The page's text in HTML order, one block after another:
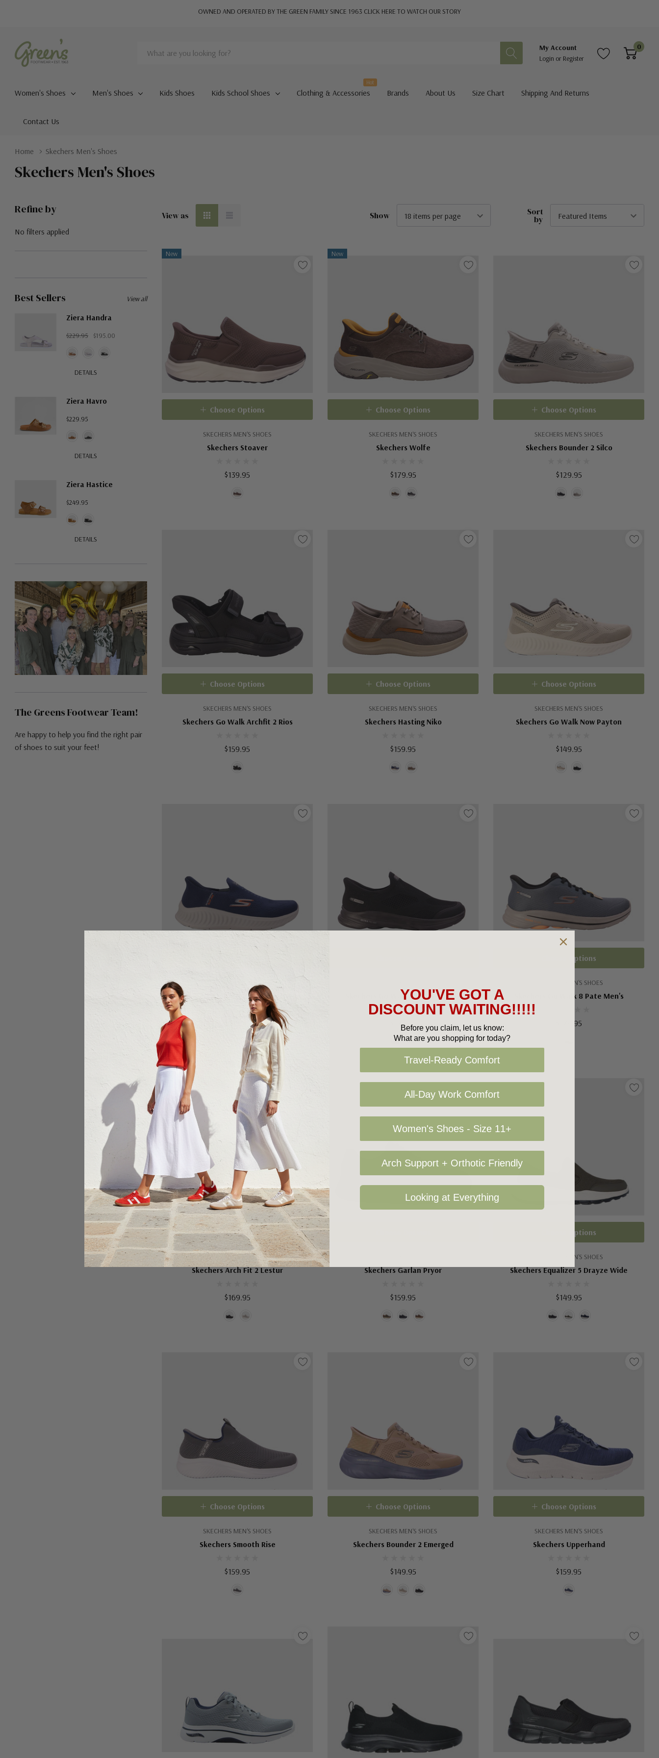
OWNED AND OPERATED BY THE GREEN FAMILY SINCE 1963 CLICK HERE TO WATCH OUR STORY
Search
My Account
Login or Register
0
Women's Shoes Men's Shoes Kids Shoes Kids School Shoes Clothing & Accessories
Hot
Brands About Us Size Chart Shipping And Returns
Contact Us
Home Skechers Men's Shoes
Skechers Men's Shoes
Refine by
No filters applied
Best Sellers
Ziera Handra
$229.95 $195.00
DETAILS
Ziera Havro
$229.95
DETAILS
Ziera Hastice
$249.95
DETAILS
View all
The Greens Footwear Team!
Are happy to help you find the right pair
of shoes to suit your feet!
View as Show Sort
by
New
SKECHERS MEN'S SHOES
Skechers Stoaver
$139.95
Choose Options
New
SKECHERS MEN'S SHOES
Skechers Wolfe
$179.95
Choose Options
SKECHERS MEN'S SHOES
Skechers Bounder 2 Silco
$129.95
Choose Options
SKECHERS MEN'S SHOES
Skechers Go Walk Archfit 2 Rios
$159.95
Choose Options
SKECHERS MEN'S SHOES
Skechers Hasting Niko
$159.95
Choose Options
SKECHERS MEN'S SHOES
Skechers Go Walk Now Payton
$149.95
Choose Options
SKECHERS MEN'S SHOES
Skechers Go Walk Now Sauntered
$149.95
Skechers Go Walk 8 Pelayo Men's
$179.95
SKECHERS MEN'S SHOES
Skechers Go Walk 8 Pate Men's
$179.95
Choose Options
SKECHERS MEN'S SHOES
Skechers Arch Fit 2 Lestur
$169.95
Choose Options
Skechers Garlan Pryor
$159.95
SKECHERS MEN'S SHOES
Skechers Equalizer 5 Drayze Wide
$149.95
Choose Options
SKECHERS MEN'S SHOES
Skechers Smooth Rise
$159.95
Choose Options
SKECHERS MEN'S SHOES
Skechers Bounder 2 Emerged
$149.95
Choose Options
SKECHERS MEN'S SHOES
Skechers Upperhand
$159.95
Choose Options
YOU'VE GOT A
DISCOUNT WAITING!!!!!
Before you claim, let us know:
What are you shopping for today?
Travel-Ready Comfort
All-Day Work Comfort
Women's Shoes - Size 11+
Arch Support + Orthotic Friendly
Looking at Everything